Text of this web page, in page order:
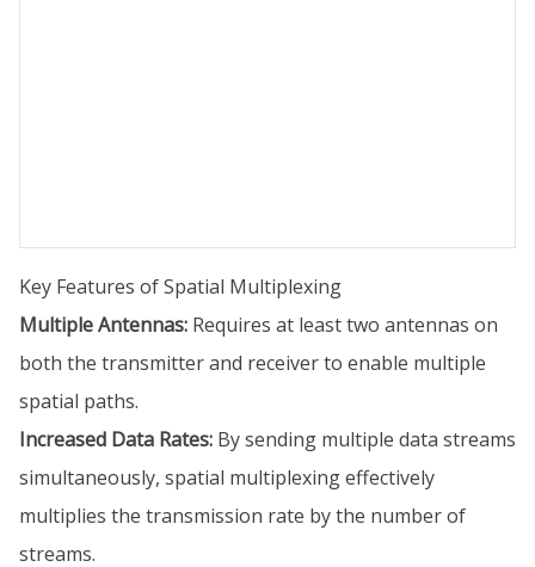
Key Features of Spatial Multiplexing
Multiple Antennas: Requires at least two antennas on
both the transmitter and receiver to enable multiple
spatial paths.
Increased Data Rates: By sending multiple data streams
simultaneously, spatial multiplexing effectively
multiplies the transmission rate by the number of
streams.